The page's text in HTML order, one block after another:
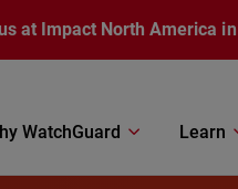
at Impact North America
WatchGuard Learn